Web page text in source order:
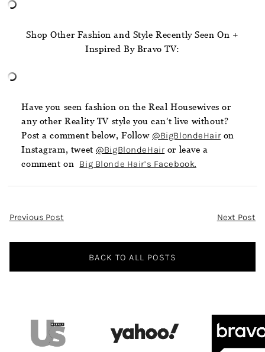
Shop Other Fashion and Style Recently Seen On +
Inspired By Bravo TV:
Have you seen fashion on the Real Housewives or
any other Reality TV style you can’t live without?
Post a comment below, Follow @BigBlondeHair on
Instagram, tweet @BigBlondeHair or leave a
comment on Big Blonde Hair’s Facebook.
Post
Previous Post Next Post
BACK TO ALL POSTS